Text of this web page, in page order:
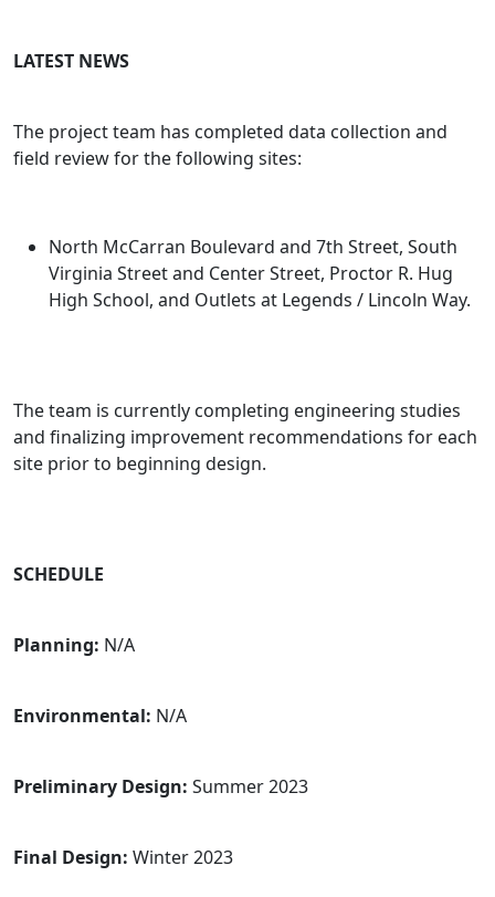
LATEST NEWS
The project team has completed data collection and
field review for the following sites:
North McCarran Boulevard and 7th Street, South
Virginia Street and Center Street, Proctor R. Hug
High School, and Outlets at Legends / Lincoln Way.
The team is currently completing engineering studies
and finalizing improvement recommendations for each
site prior to beginning design.
SCHEDULE
Planning: N/A
Environmental: N/A
Preliminary Design: Summer 2023
Final Design: Winter 2023